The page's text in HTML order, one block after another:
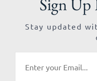
Stay updated